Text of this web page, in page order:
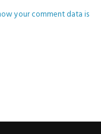
your comment data is